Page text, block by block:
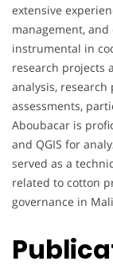
extensive
management,
instrumental in
research projects
analysis,
assessments,
Aboubacar is
and QGIS for
served as a
related to cotton
governance in